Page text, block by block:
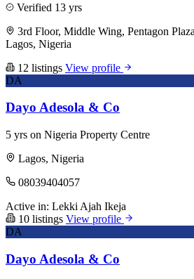
Verified 13 yrs
3rd Floor, Middle Wing, Pentagon
Lagos, Nigeria
12 listings View profile
DA
Dayo Adesola & Co
5 yrs on Nigeria Property Centre
Lagos, Nigeria
08039404057
Active in: Lekki Ajah Ikeja
10 listings View profile
DA
Dayo Adesola & Co